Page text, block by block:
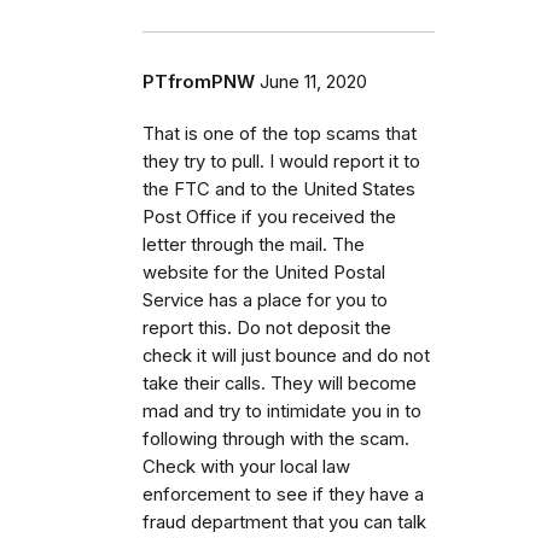
PTfromPNW June 11, 2020
That is one of the top scams that
they try to pull. I would report it to
the FTC and to the United States
Post Office if you received the
letter through the mail. The
website for the United Postal
Service has a place for you to
report this. Do not deposit the
check it will just bounce and do not
take their calls. They will become
mad and try to intimidate you in to
following through with the scam.
Check with your local law
enforcement to see if they have a
fraud department that you can talk